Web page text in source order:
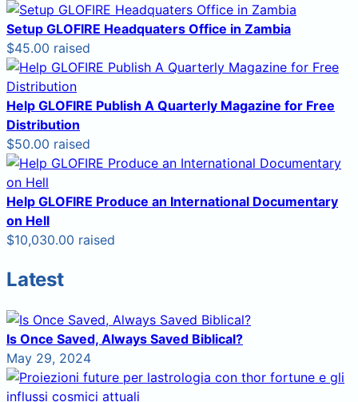
Setup GLOFIRE Headquaters Office in Zambia
$45.00 raised
Help GLOFIRE Publish A Quarterly Magazine for Free
Distribution
$50.00 raised
Help GLOFIRE Produce an International Documentary
on Hell
$10,030.00 raised
Latest
Is Once Saved, Always Saved Biblical?
May 29, 2024